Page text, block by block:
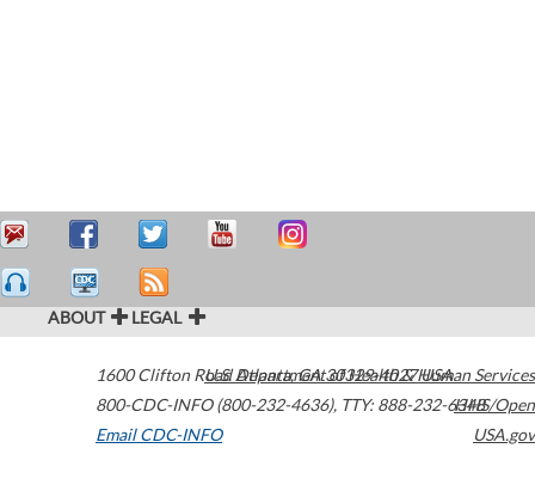
ABOUT LEGAL
1600 Clifton Road Atlanta,GA30329-4027USA
800-CDC-INFO (800-232-4636), TTY: 888-232-6348
Email CDC-INFO
U.S. Department of Health & Human Services
HHS/Open
USA.gov